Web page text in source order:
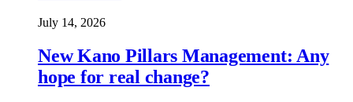
July 14, 2026
New Kano Pillars Management: Any
hope for real change?